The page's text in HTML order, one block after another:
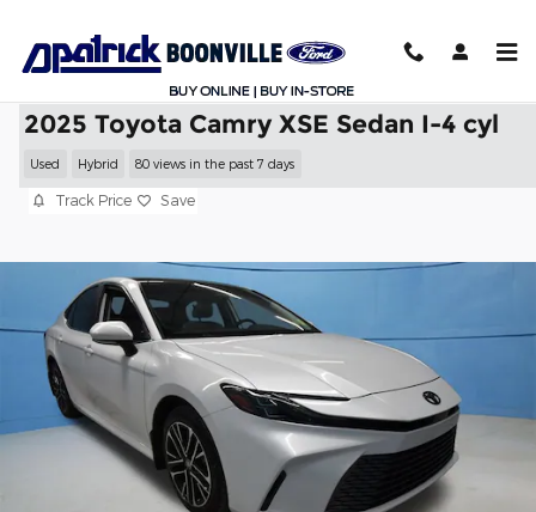
2025 Toyota Camry XSE Sedan I-4 cyl
Used Hybrid 80 views in the past 7 days
Track Price Save